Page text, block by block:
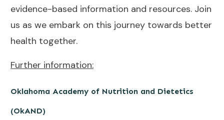
evidence-based information and resources. Join
us as we embark on this journey towards better
health together.
Further information:
Oklahoma Academy of Nutrition and Dietetics
(OkAND)